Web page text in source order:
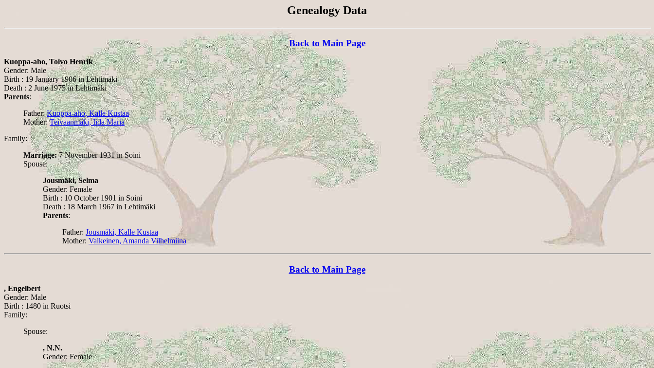
Genealogy Data
Back to Main Page
Kuoppa-aho, Toivo Henrik
Gender: Male
Birth : 19 January 1906 in Lehtimäki
Death : 2 June 1975 in Lehtimäki
Parents:
Father:Kuoppa-aho, Kalle Kustaa
Mother:Teivaanmäki, Iida Maria
Family:
Marriage: 7 November 1931 in Soini
Spouse:
Jousmäki, Selma
Gender: Female
Birth : 10 October 1901 in Soini
Death : 18 March 1967 in Lehtimäki
Parents:
Father: Jousmäki, Kalle Kustaa
Mother: Valkeinen, Amanda Vilhelmiina
Back to Main Page
, Engelbert
Gender: Male
Birth : 1480 in Ruotsi
Family:
Spouse:
, N.N.
Gender: Female